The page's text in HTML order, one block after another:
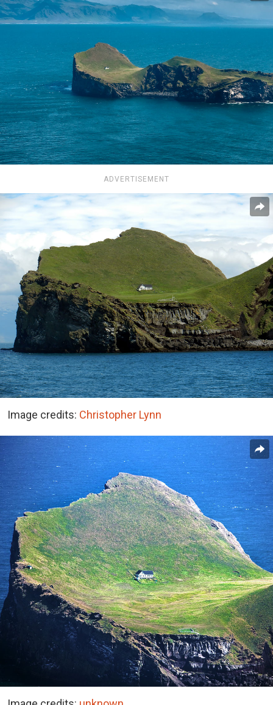
ADVERTISEMENT
Image credits: Christopher Lynn